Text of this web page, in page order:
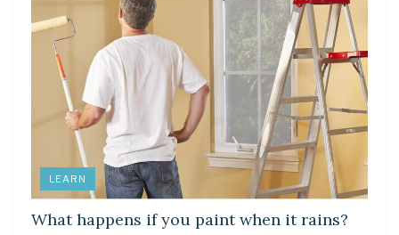
LEARN
What happens if you paint when it rains?